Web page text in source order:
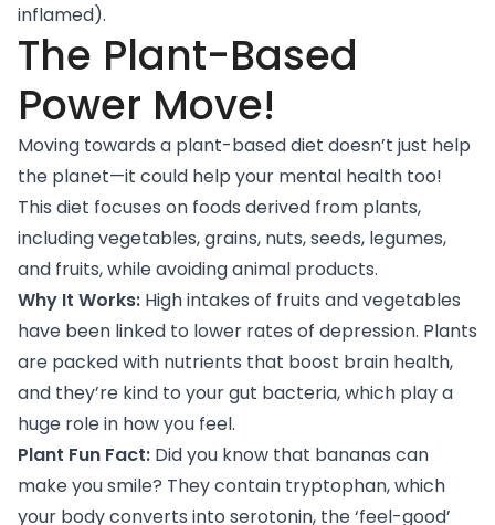
inflamed).
The Plant-Based
Power Move!
Moving towards a plant-based diet doesn’t just help
the planet—it could help your mental health too!
This diet focuses on foods derived from plants,
including vegetables, grains, nuts, seeds, legumes,
and fruits, while avoiding animal products.
Why It Works: High intakes of fruits and vegetables
have been linked to lower rates of depression. Plants
are packed with nutrients that boost brain health,
and they’re kind to your gut bacteria, which play a
huge role in how you feel.
Plant Fun Fact: Did you know that bananas can
make you smile? They contain tryptophan, which
your body converts into serotonin, the ‘feel-good’